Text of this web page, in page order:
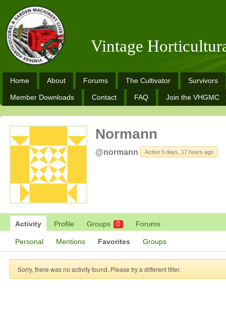
Vintage
Home About Forums The Cultivator Survivors
Member Downloads Contact FAQ Join the VHGMC
Normann
@normann Active 5 days, 17 hours ago
Activity Profile Groups 0 Forums
Personal Mentions Favorites Groups
Sorry, there was no activity found. Please try a different filter.